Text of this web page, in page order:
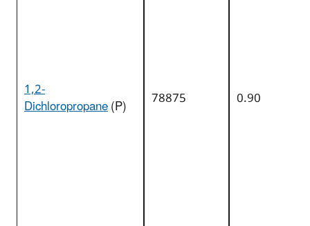
1,2-
Dichloropropane(P) 78875 0.90